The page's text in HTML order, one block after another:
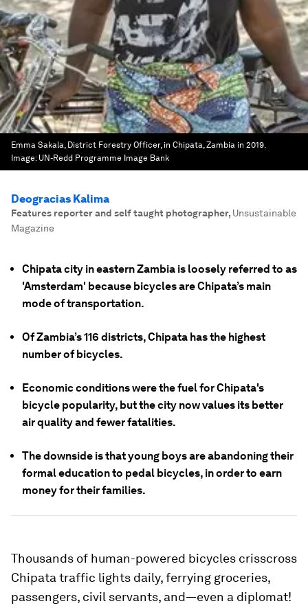
Emma Sakala, District Forestry Officer, in Chipata, Zambia in 2019.
Image: UN-Redd Programme Image Bank
Deogracias Kalima
Features reporter and self taught photographer, Unsustainable
Magazine
Chipata city in eastern Zambia is loosely referred to as
'Amsterdam' because bicycles are Chipata’s main
mode of transportation.
Of Zambia’s 116 districts, Chipata has the highest
number of bicycles.
Economic conditions were the fuel for Chipata's
bicycle popularity, but the city now values its better
air quality and fewer fatalities.
The downside is that young boys are abandoning their
formal education to pedal bicycles, in order to earn
money for their families.
Thousands of human-powered bicycles crisscross
Chipata traffic lights daily, ferrying groceries,
passengers, civil servants, and—even a diplomat!